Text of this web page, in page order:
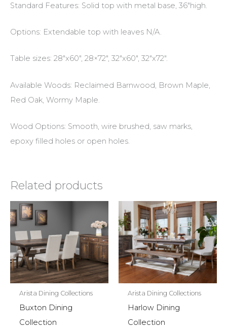
Standard Features: Solid top with metal base, 36″high.
Options: Extendable top with leaves N/A.
Table sizes: 28″x60″, 28×72″, 32″x60″, 32″x72″.
Available Woods: Reclaimed Barnwood, Brown Maple,
Red Oak, Wormy Maple.
Wood Options: Smooth, wire brushed, saw marks,
epoxy filled holes or open holes.
Related products
Arista Dining Collections
Buxton Dining
Collection
Arista Dining Collections
Harlow Dining
Collection